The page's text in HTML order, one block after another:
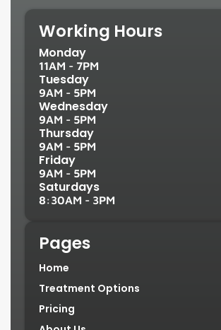
Working Hours
Monday
11AM - 7PM
Tuesday
9AM - 5PM
Wednesday
9AM - 5PM
Thursday
9AM - 5PM
Friday
9AM - 5PM
Saturdays
8:30AM - 3PM
Pages
Home
Treatment Options
Pricing